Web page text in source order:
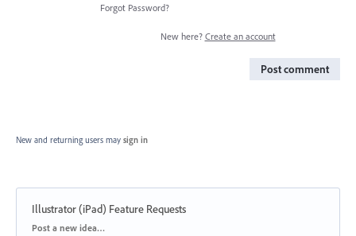
Forgot Password?
New here? Create an account
Post comment
New and returning users may sign in
Illustrator (iPad) Feature Requests
Categories
Post a new idea…